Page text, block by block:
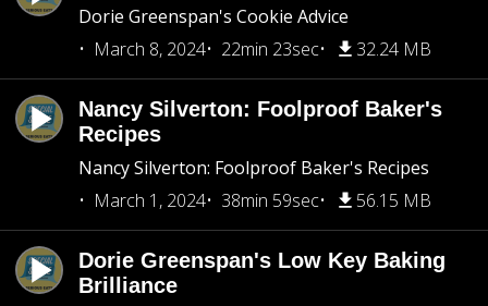
Dorie Greenspan's Cookie Advice
March 8, 2024
22min 23sec 32.24 MB
Nancy Silverton: Foolproof Baker's
Recipes
Nancy Silverton: Foolproof Baker's Recipes
March 1, 2024
38min 59sec 56.15 MB
Dorie Greenspan's Low Key Baking
Brilliance